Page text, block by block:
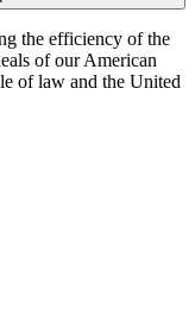
the efficiency of the
of our American
of law and the United